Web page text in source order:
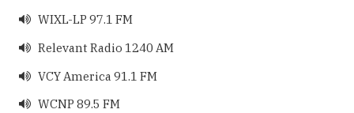
 WIXL-LP 97.1 FM
 Relevant Radio 1240 AM
 VCY America 91.1 FM
 WCNP 89.5 FM